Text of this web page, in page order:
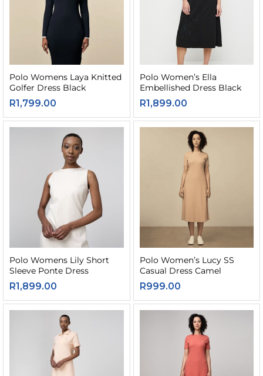
Polo Womens Laya Knitted
Golfer Dress Black
R1,799.00
Polo Women’s Ella
Embellished Dress Black
R1,899.00
Polo Womens Lily Short
Sleeve Ponte Dress
R1,899.00
Polo Women’s Lucy SS
Casual Dress Camel
R999.00